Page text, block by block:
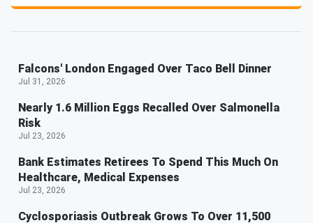
Falcons' London Engaged Over Taco Bell Dinner
Jul 31, 2026
Nearly 1.6 Million Eggs Recalled Over Salmonella
Risk
Jul 23, 2026
Bank Estimates Retirees To Spend This Much On
Healthcare, Medical Expenses
Jul 23, 2026
Cyclosporiasis Outbreak Grows To Over 11,500